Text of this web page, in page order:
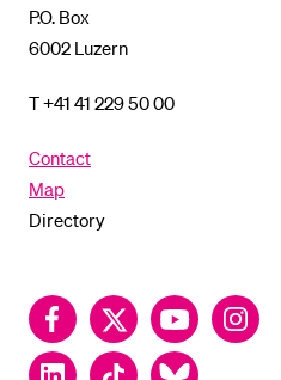
P.O. Box
6002 Luzern
T +41 41 229 50 00
Contact
Map
Directory
FacebookTwitter YouTubeInstagram
LinkedInTikTok Bluesky